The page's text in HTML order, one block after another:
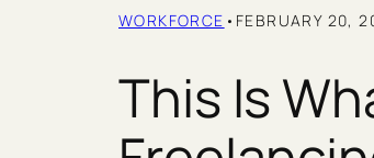
WORKFORCE • FEBRUARY 20,
This Is